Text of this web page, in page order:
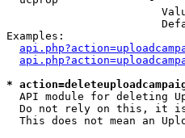
Examples:
*
API module for deleting
Do not rely on this, it
This does not mean an